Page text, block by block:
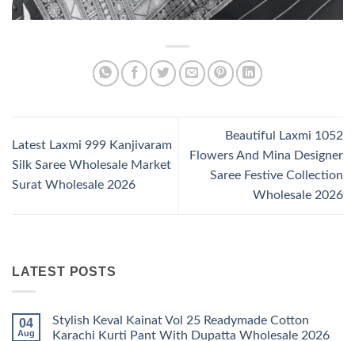
Latest Laxmi 999 Kanjivaram
Silk Saree Wholesale Market
Surat Wholesale 2026
Beautiful Laxmi 1052
Flowers And Mina Designer
Saree Festive Collection
Wholesale 2026
LATEST POSTS
04
Aug
Stylish Keval Kainat Vol 25 Readymade Cotton
Karachi Kurti Pant With Dupatta Wholesale 2026